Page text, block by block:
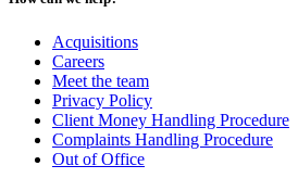
Acquisitions
Careers
Meet the team
Privacy Policy
Client Money Handling Procedure
Complaints Handling Procedure
Out of Office